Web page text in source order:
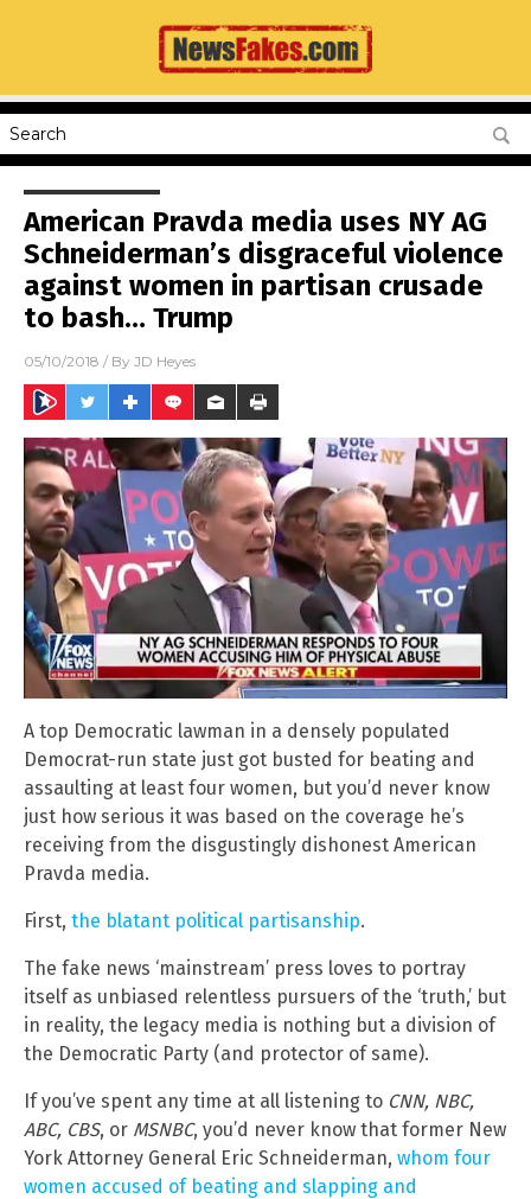
American Pravda media uses NY AG
Schneiderman’s disgraceful violence
against women in partisan crusade
to bash… Trump
05/10/2018 / By JD Heyes
A top Democratic lawman in a densely populated
Democrat-run state just got busted for beating and
assaulting at least four women, but you’d never know
just how serious it was based on the coverage he’s
receiving from the disgustingly dishonest American
Pravda media.
First, the blatant political partisanship.
The fake news ‘mainstream’ press loves to portray
itself as unbiased relentless pursuers of the ‘truth,’ but
in reality, the legacy media is nothing but a division of
the Democratic Party (and protector of same).
If you’ve spent any time at all listening to CNN, NBC,
ABC, CBS, or MSNBC, you’d never know that former New
York Attorney General Eric Schneiderman, whom four
women accused of beating and slapping and